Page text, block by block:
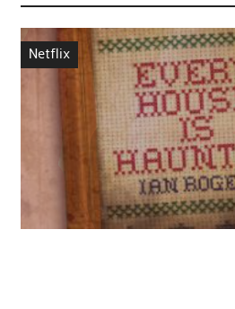
Netflix